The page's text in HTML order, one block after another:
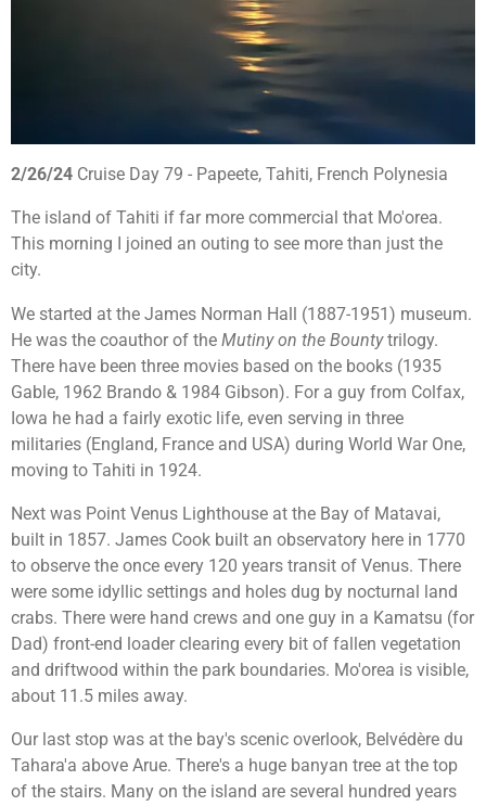
2/26/24 Cruise Day 79 - Papeete, Tahiti, French Polynesia
The island of Tahiti if far more commercial that Mo'orea.
This morning I joined an outing to see more than just the
city.
We started at the James Norman Hall (1887-1951) museum.
He was the coauthor of the Mutiny on the Bountytrilogy.
There have been three movies based on the books (1935
Gable, 1962 Brando & 1984 Gibson). For a guy from Colfax,
Iowa he had a fairly exotic life, even serving in three
militaries (England, France and USA) during World War One,
moving to Tahiti in 1924.
Next was Point Venus Lighthouse at the Bay of Matavai,
built in 1857. James Cook built an observatory here in 1770
to observe the once every 120 years transit of Venus. There
were some idyllic settings and holes dug by nocturnal land
crabs. There were hand crews and one guy in a Kamatsu (for
Dad) front-end loader clearing every bit of fallen vegetation
and driftwood within the park boundaries. Mo'orea is visible,
about 11.5 miles away.
Our last stop was at the bay's scenic overlook, Belvédère du
Tahara'a above Arue. There's a huge banyan tree at the top
of the stairs. Many on the island are several hundred years